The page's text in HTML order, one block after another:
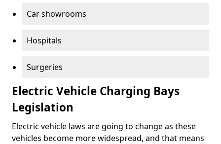
Car showrooms
Hospitals
Surgeries
Electric Vehicle Charging Bays
Legislation
Electric vehicle laws are going to change as these
vehicles become more widespread, and that means